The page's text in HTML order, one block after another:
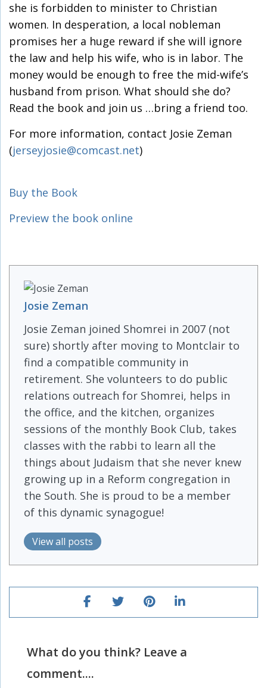
she is forbidden to minister to Christian
women. In desperation, a local nobleman
promises her a huge reward if she will ignore
the law and help his wife, who is in labor. The
money would be enough to free the mid-wife’s
husband from prison. What should she do?
Read the book and join us …bring a friend too.
For more information, contact Josie Zeman
(jerseyjosie@comcast.net)
Buy the Book
Preview the book online
Josie Zeman
Josie Zeman joined Shomrei in 2007 (not
sure) shortly after moving to Montclair to
find a compatible community in
retirement. She volunteers to do public
relations outreach for Shomrei, helps in
the office, and the kitchen, organizes
sessions of the monthly Book Club, takes
classes with the rabbi to learn all the
things about Judaism that she never knew
growing up in a Reform congregation in
the South. She is proud to be a member
of this dynamic synagogue!
View all posts
What do you think? Leave a
comment....